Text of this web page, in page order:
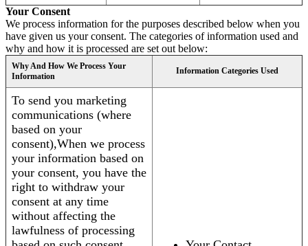
Your Consent
We process information for the purposes described below when you
have given us your consent. The categories of information used and
why and how it is processed are set out below:
Why And How We Process Your
Information
Information Categories Used
To send you marketing
communications (where
based on your
consent),When we process
your information based on
your consent, you have the
right to withdraw your
consent at any time
without affecting the
lawfulness of processing